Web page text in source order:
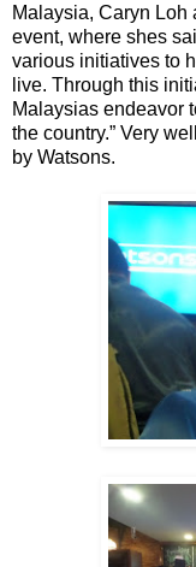
Malaysia, Caryn Loh
event, where shes
various initiatives to
live. Through this
Malaysias endeavor
the country.” Very
by Watsons.